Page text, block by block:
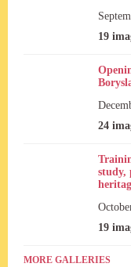
19
24
study,
19
MORE GALLERIES